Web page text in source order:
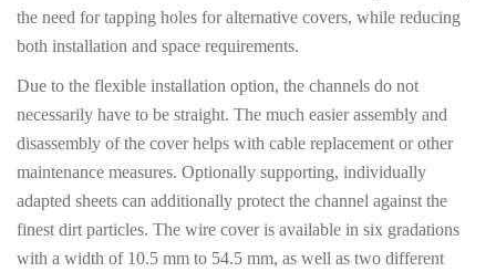
the need for tapping holes for alternative covers, while reducing
both installation and space requirements.
Due to the flexible installation option, the channels do not
necessarily have to be straight. The much easier assembly and
disassembly of the cover helps with cable replacement or other
maintenance measures. Optionally supporting, individually
adapted sheets can additionally protect the channel against the
finest dirt particles. The wire cover is available in six gradations
with a width of 10.5 mm to 54.5 mm, as well as two different